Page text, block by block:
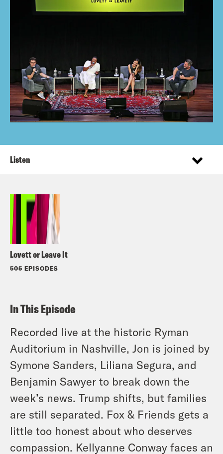
Lovett or Leave It
505 EPISODES
Listen
In This Episode
Recorded live at the historic Ryman
Auditorium in Nashville, Jon is joined by
Symone Sanders, Liliana Segura, and
Benjamin Sawyer to break down the
week’s news. Trump shifts, but families
are still separated. Fox & Friends gets a
little too honest about who deserves
compassion. Kellyanne Conway faces an